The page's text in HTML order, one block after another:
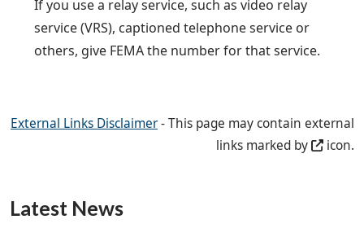
If you use a relay service, such as video relay
service (VRS), captioned telephone service or
others, give FEMA the number for that service.
External Links Disclaimer- This page may contain external
links marked by
icon.
Latest News